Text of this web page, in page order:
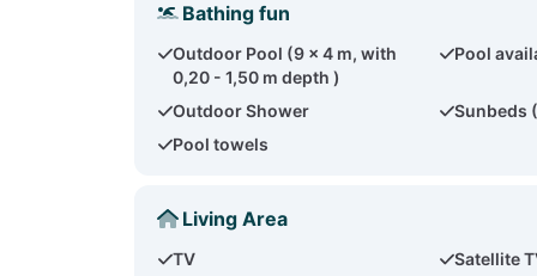
Bathing fun
Outdoor Pool (9 x 4 m, with
0,20 - 1,50 m depth )
Pool
Outdoor Shower
Sunbeds
Pool towels
Living Area
TV Satellite